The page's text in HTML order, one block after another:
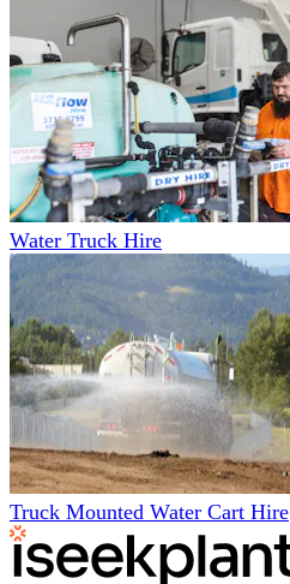
Water Truck Hire
Truck Mounted Water Cart Hire